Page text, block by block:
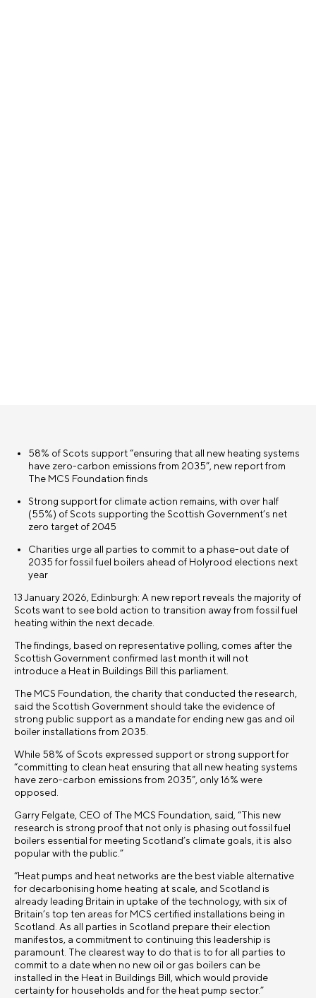
58% of Scots support “ensuring that all new heating systems
have zero-carbon emissions from 2035”, new report from
The MCS Foundation finds
Strong support for climate action remains, with over half
(55%) of Scots supporting the Scottish Government’s net
zero target of 2045
Charities urge all parties to commit to a phase-out date of
2035 for fossil fuel boilers ahead of Holyrood elections next
year
13 January 2026, Edinburgh: A new report reveals the majority of
Scots want to see bold action to transition away from fossil fuel
heating within the next decade.
The findings, based on representative polling, comes after the
Scottish Government confirmed last month it will not
introduce a Heat in Buildings Bill this parliament.
The MCS Foundation, the charity that conducted the research,
said the Scottish Government should take the evidence of
strong public support as a mandate for ending new gas and oil
boiler installations from 2035.
While 58% of Scots expressed support or strong support for
“committing to clean heat ensuring that all new heating systems
have zero-carbon emissions from 2035”, only16% were
opposed.
Garry Felgate, CEO of The MCS Foundation, said, “This new
research is strong proof that not only is phasing out fossil fuel
boilers essential for meeting Scotland’s climate goals, it is also
popular with the public.”
“Heat pumps and heat networks are the best viable alternative
for decarbonising home heating at scale, and Scotland is
already leading Britain in uptake of the technology, with six of
Britain’s top ten areas for MCS certified installations being in
Scotland. As all parties in Scotland prepare their election
manifestos, a commitment to continuing this leadership is
paramount. The clearest way to do that is to for all parties to
commit to a date when no new oil or gas boilers can be
installed in the Heat in Buildings Bill, which would provide
certainty for households and for the heat pump sector.”